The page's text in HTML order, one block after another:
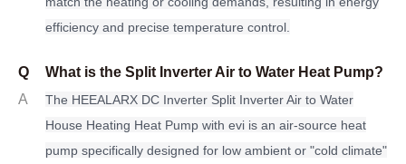
efficiency and precise temperature control.
Q
What is the Split Inverter Air to Water Heat Pump?
A
The HEEALARX DC Inverter Split Inverter Air to Water
House Heating Heat Pump with evi is an air-source heat
pump specifically designed for low ambient or "cold climate"